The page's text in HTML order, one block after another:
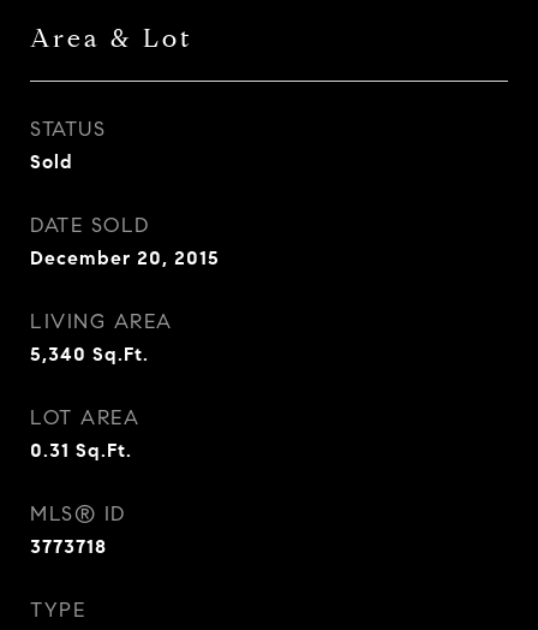
Area & Lot
STATUS
Sold
DATE SOLD
December 20, 2015
LIVING AREA
5,340 Sq.Ft.
LOT AREA
0.31 Sq.Ft.
MLS® ID
3773718
TYPE